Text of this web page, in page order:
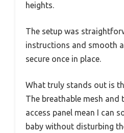
heights.
The setup was
instructions and smooth
secure once in place.
What truly stands out is
The breathable mesh and
access panel mean I can
baby without disturbing